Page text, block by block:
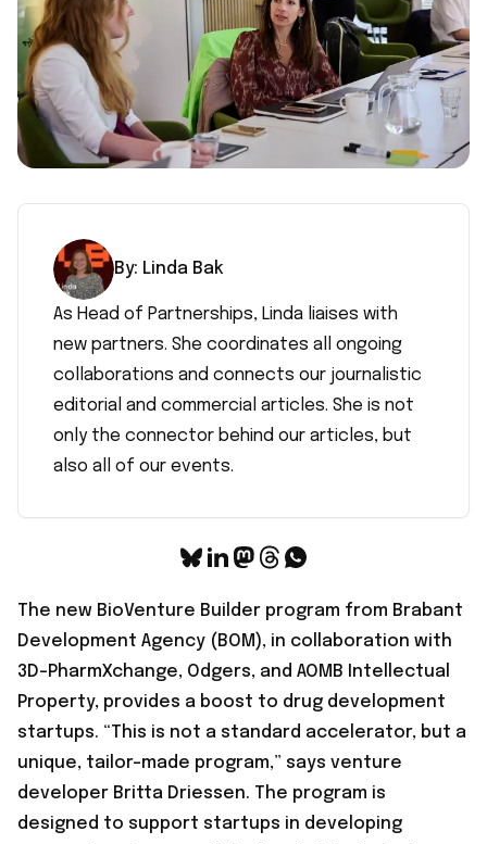
By: Linda Bak
As Head of Partnerships, Linda liaises with
new partners. She coordinates all ongoing
collaborations and connects our journalistic
editorial and commercial articles. She is not
only the connector behind our articles, but
also all of our events.
The new BioVenture Builder program from Brabant
Development Agency (BOM), in collaboration with
3D-PharmXchange, Odgers, and AOMB Intellectual
Property, provides a boost to drug development
startups. “This is not a standard accelerator, but a
unique, tailor-made program,” says venture
developer Britta Driessen. The program is
designed to support startups in developing